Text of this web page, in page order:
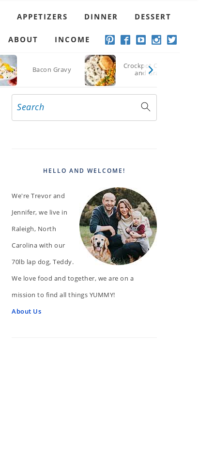
APPETIZERS DINNER DESSERT
ABOUT INCOME
Bacon Gravy
Crockpot Chicken
and Gravy
PRIMARY
Search
HELLO AND WELCOME!
We're Trevor and
Jennifer, we live in
Raleigh, North
Carolina with our
70lb lap dog, Teddy.
We love food and together, we are on a
mission to find all things YUMMY!
About Us